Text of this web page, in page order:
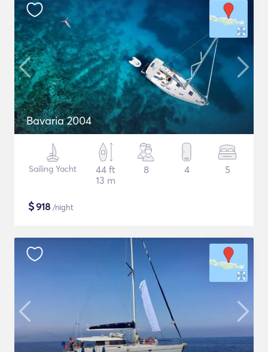
Bavaria 2004
Sailing Yacht
44 ft
13 m
8 4 5
$918 /night